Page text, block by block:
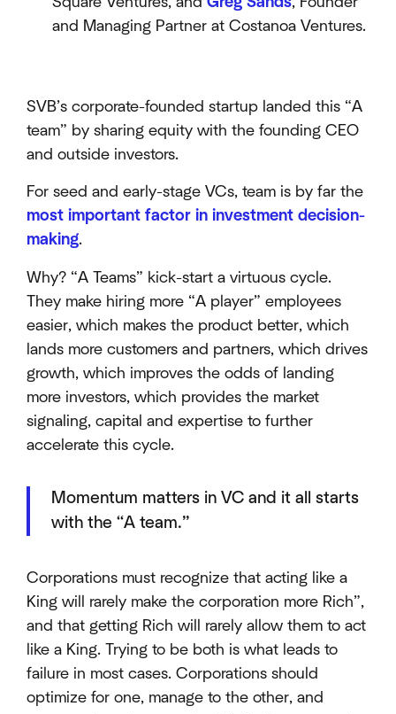
and Managing Partner at Costanoa Ventures.
SVB’s corporate-founded startup landed this “A
team” by sharing equity with the founding CEO
and outside investors.
For seed and early-stage VCs, team is by far the
most important factor in investment decision-
making.
Why? “A Teams” kick-start a virtuous cycle.
They make hiring more “A player” employees
easier, which makes the product better, which
lands more customers and partners, which drives
growth, which improves the odds of landing
more investors, which provides the market
signaling, capital and expertise to further
accelerate this cycle.
Momentum matters in VC and it all starts
with the “A team.”
Corporations must recognize that acting like a
King will rarely make the corporation more Rich”,
and that getting Rich will rarely allow them to act
like a King. Trying to be both is what leads to
failure in most cases. Corporations should
optimize for one, manage to the other, and